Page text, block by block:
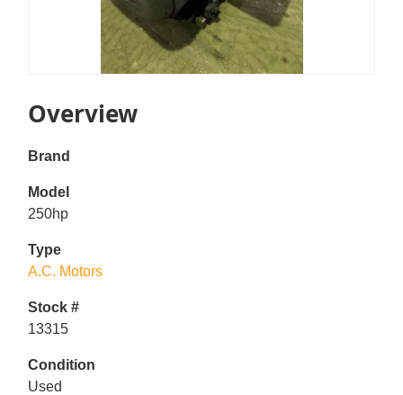
Overview
Brand
Model
250hp
Type
A.C. Motors
Stock #
13315
Condition
Used